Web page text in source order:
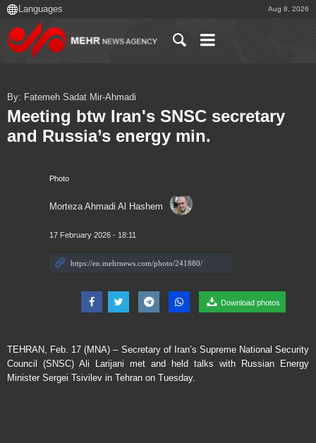
Aug 8, 2026
Photo
Morteza Ahmadi Al Hashem
17 February 2026 - 18:11
Download photos
By: Fatemeh Sadat Mir-Ahmadi
Meeting btw Iran's SNSC secretary
and Russia’s energy min.
TEHRAN, Feb. 17 (MNA) – Secretary of Iran’s Supreme National Security
Council (SNSC) Ali Larijani met and held talks with Russian Energy
Minister Sergei Tsivilev in Tehran on Tuesday.